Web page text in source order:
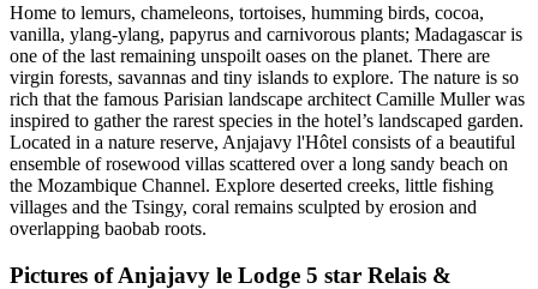
Home to lemurs, chameleons, tortoises, humming birds, cocoa,
vanilla, ylang-ylang, papyrus and carnivorous plants; Madagascar is
one of the last remaining unspoilt oases on the planet. There are
virgin forests, savannas and tiny islands to explore. The nature is so
rich that the famous Parisian landscape architect Camille Muller was
inspired to gather the rarest species in the hotel’s landscaped garden.
Located in a nature reserve, Anjajavy l'Hôtel consists of a beautiful
ensemble of rosewood villas scattered over a long sandy beach on
the Mozambique Channel. Explore deserted creeks, little fishing
villages and the Tsingy, coral remains sculpted by erosion and
overlapping baobab roots.
Pictures of Anjajavy le Lodge 5 star Relais &